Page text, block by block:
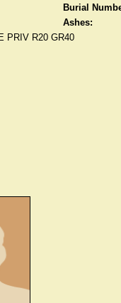
Burial
Ashes:
PRIV R20 GR40